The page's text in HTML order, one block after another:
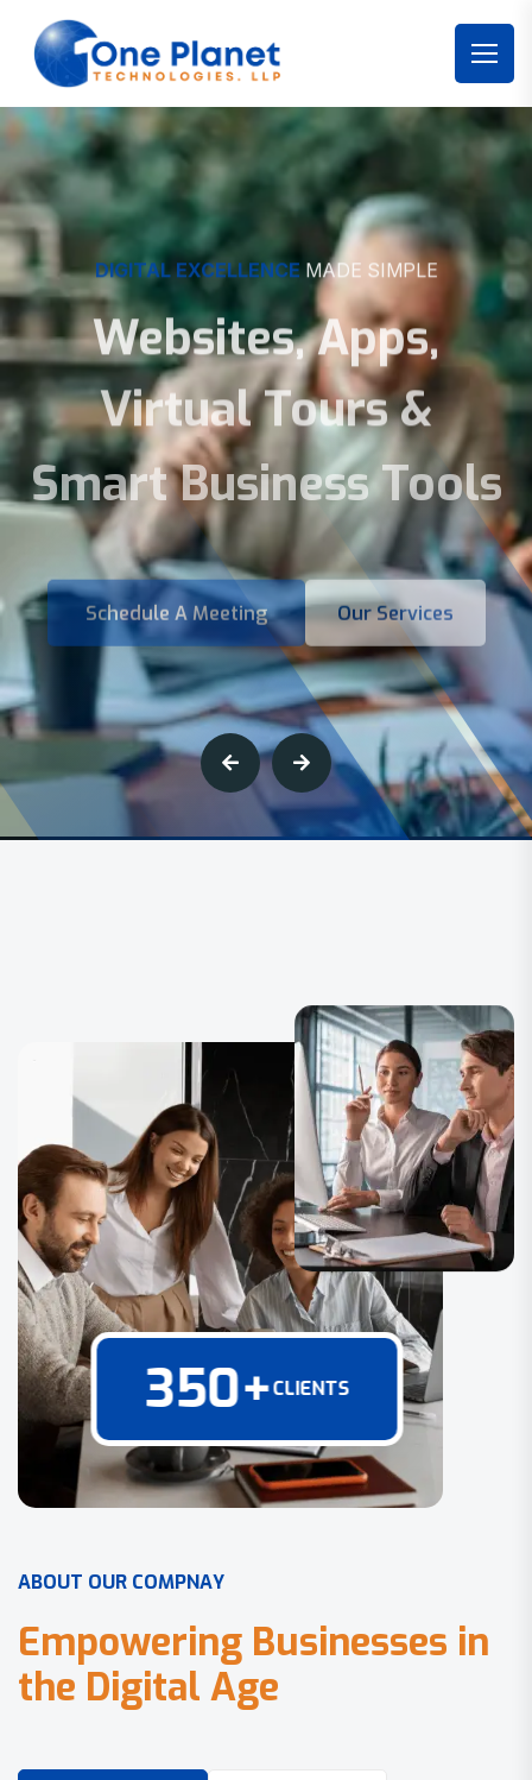
DIGITAL EXCELLENCE MADE SIMPLE
Websites, Apps,
Virtual Tours &
Smart Business Tools
350+CLIENTS
ABOUT OUR COMPNAY
Empowering Businesses in
the Digital Age